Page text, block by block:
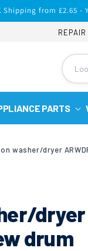
Shipping from £2.65 -
REPAIR
PARTS
dryer
drum